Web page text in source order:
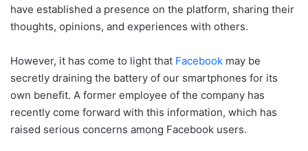
have established a presence on the platform, sharing their
thoughts, opinions, and experiences with others.
However, it has come to light that Facebook may be
secretly draining the battery of our smartphones for its
own benefit. A former employee of the company has
recently come forward with this information, which has
raised serious concerns among Facebook users.